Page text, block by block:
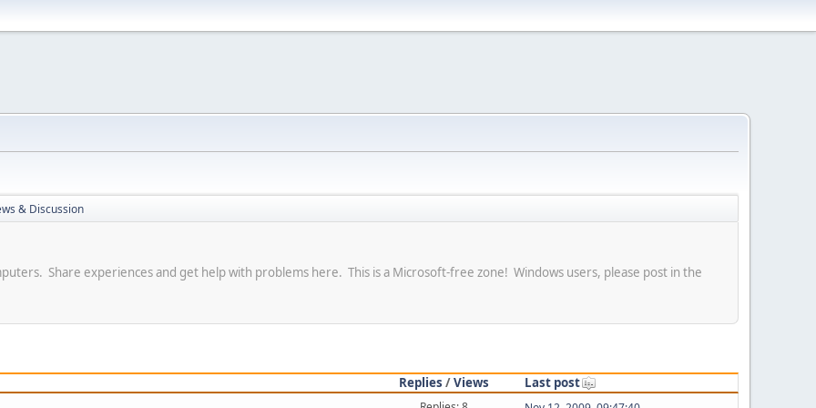
& Discussion
Share experiences and get help with problems here. This is a Microsoft-free zone! Windows users, please post in the
Replies /Views Last post